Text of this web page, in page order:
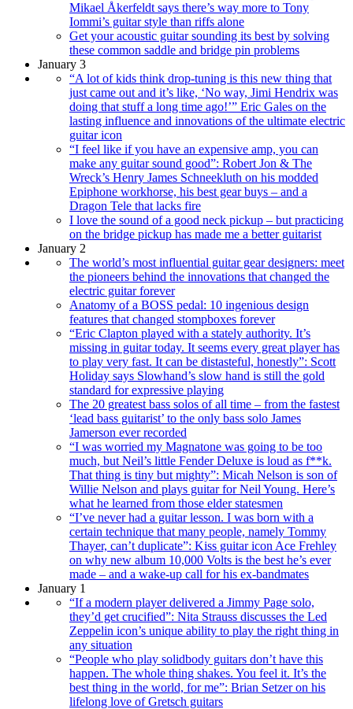
Mikael Åkerfeldt says there’s way more to Tony
Iommi’s guitar style than riffs alone
Get your acoustic guitar sounding its best by solving
these common saddle and bridge pin problems
January 3
“A lot of kids think drop-tuning is this new thing that
just came out and it’s like, ‘No way, Jimi Hendrix was
doing that stuff a long time ago!’” Eric Gales on the
lasting influence and innovations of the ultimate electric
guitar icon
“I feel like if you have an expensive amp, you can
make any guitar sound good”: Robert Jon & The
Wreck’s Henry James Schneekluth on his modded
Epiphone workhorse, his best gear buys – and a
Dragon Tele that lacks fire
I love the sound of a good neck pickup – but practicing
on the bridge pickup has made me a better guitarist
January 2
The world’s most influential guitar gear designers: meet
the pioneers behind the innovations that changed the
electric guitar forever
Anatomy of a BOSS pedal: 10 ingenious design
features that changed stompboxes forever
“Eric Clapton played with a stately authority. It’s
missing in guitar today. It seems every great player has
to play very fast. It can be distasteful, honestly”: Scott
Holiday says Slowhand’s slow hand is still the gold
standard for expressive playing
The 20 greatest bass solos of all time – from the fastest
‘lead bass guitarist’ to the only bass solo James
Jamerson ever recorded
“I was worried my Magnatone was going to be too
much, but Neil’s little Fender Deluxe is loud as f**k.
That thing is tiny but mighty”: Micah Nelson is son of
Willie Nelson and plays guitar for Neil Young. Here’s
what he learned from those elder statesmen
“I’ve never had a guitar lesson. I was born with a
certain technique that many people, namely Tommy
Thayer, can’t duplicate”: Kiss guitar icon Ace Frehley
on why new album 10,000 Volts is the best he’s ever
made – and a wake-up call for his ex-bandmates
January 1
“If a modern player delivered a Jimmy Page solo,
they’d get crucified”: Nita Strauss discusses the Led
Zeppelin icon’s unique ability to play the right thing in
any situation
“People who play solidbody guitars don’t have this
happen. The whole thing shakes. You feel it. It’s the
best thing in the world, for me”: Brian Setzer on his
lifelong love of Gretsch guitars